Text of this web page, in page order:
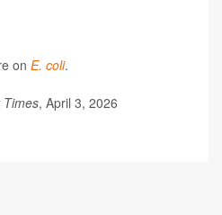
on E. coli.
Times, April 3, 2026